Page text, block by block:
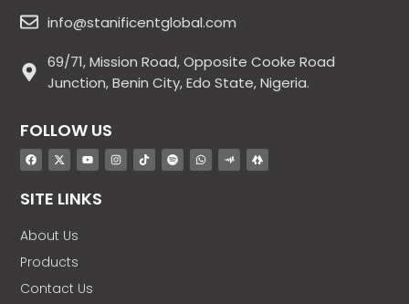
info@stanificentglobal.com
69/71, Mission Road, Opposite Cooke Road
Junction, Benin City, Edo State, Nigeria.
FOLLOW US
SITE LINKS
About Us
Products
Contact Us